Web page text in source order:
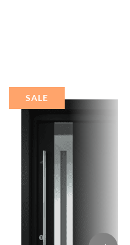
SALE